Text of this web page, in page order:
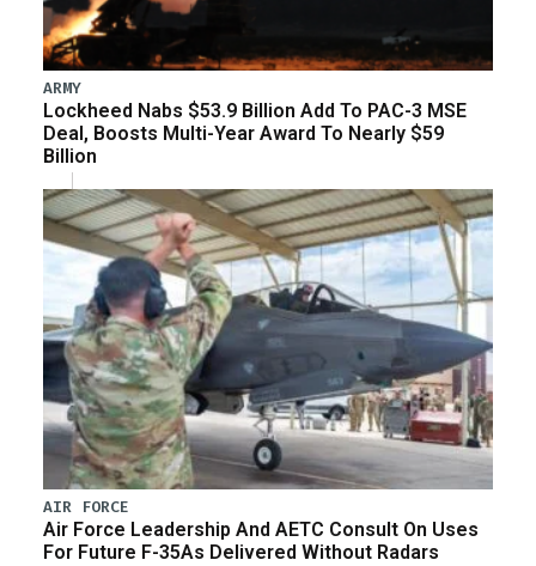
ARMY
Lockheed Nabs $53.9 Billion Add To PAC-3 MSE
Deal, Boosts Multi-Year Award To Nearly $59
Billion
AIR FORCE
Air Force Leadership And AETC Consult On Uses
For Future F-35As Delivered Without Radars